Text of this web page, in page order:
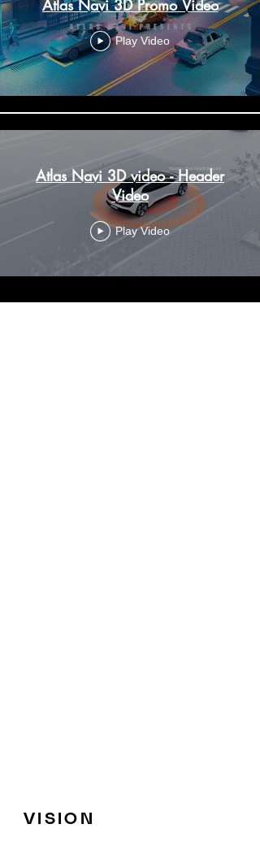
Atlas Navi 3D Promo Video
Play Video
Atlas Navi 3D video - Header
Video
Play Video
VISION